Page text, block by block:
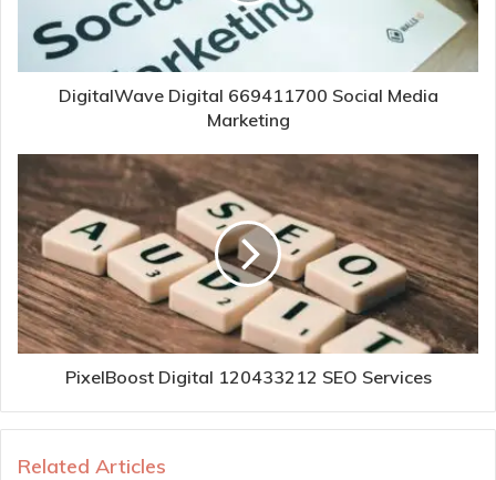
DigitalWave Digital 669411700 Social Media
Marketing
PixelBoost Digital 120433212 SEO Services
Related Articles